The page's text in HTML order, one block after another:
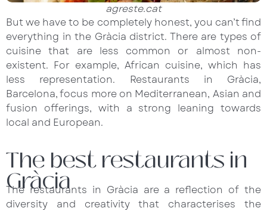
agreste.cat
But we have to be completely honest, you can’t find
everything in the Gràcia district. There are types of
cuisine that are less common or almost non-
existent. For example, African cuisine, which has
less representation. Restaurants in Gràcia,
Barcelona, focus more on Mediterranean, Asian and
fusion offerings, with a strong leaning towards
local and European.
The best restaurants in
Gràcia
The restaurants in Gràcia are a reflection of the
diversity and creativity that characterises the